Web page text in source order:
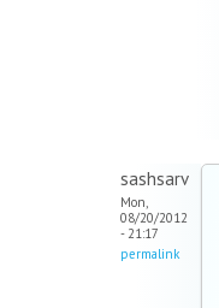
sashsarv
Mon,
08/20/2012
- 21:17
permalink